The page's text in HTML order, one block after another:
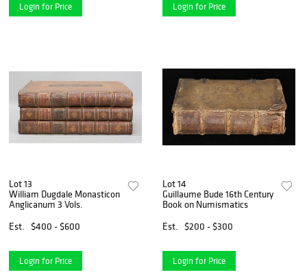
Login for Price Login for Price
Lot 13
William Dugdale Monasticon
Anglicanum 3 Vols.
Est.
$400 - $600
Login for Price
Lot 14
Guillaume Bude 16th Century
Book on Numismatics
Est.
$200 - $300
Login for Price